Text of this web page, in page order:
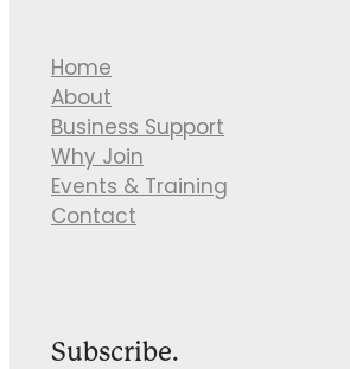
Home
About
Business Support
Why Join
Events & Training
Contact
Subscribe.